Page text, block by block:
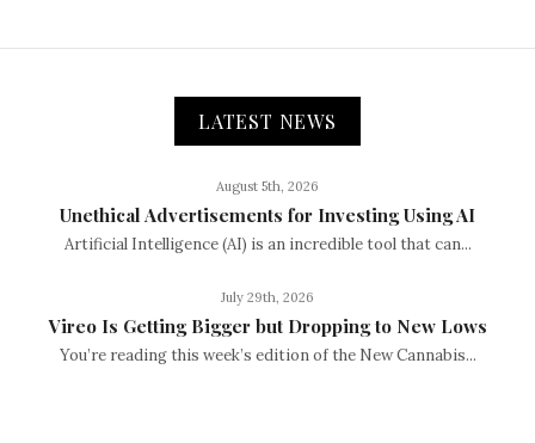
LATEST NEWS
August 5th, 2026
Unethical Advertisements for Investing Using AI
Artificial Intelligence (AI) is an incredible tool that can...
July 29th, 2026
Vireo Is Getting Bigger but Dropping to New Lows
You’re reading this week’s edition of the New Cannabis...